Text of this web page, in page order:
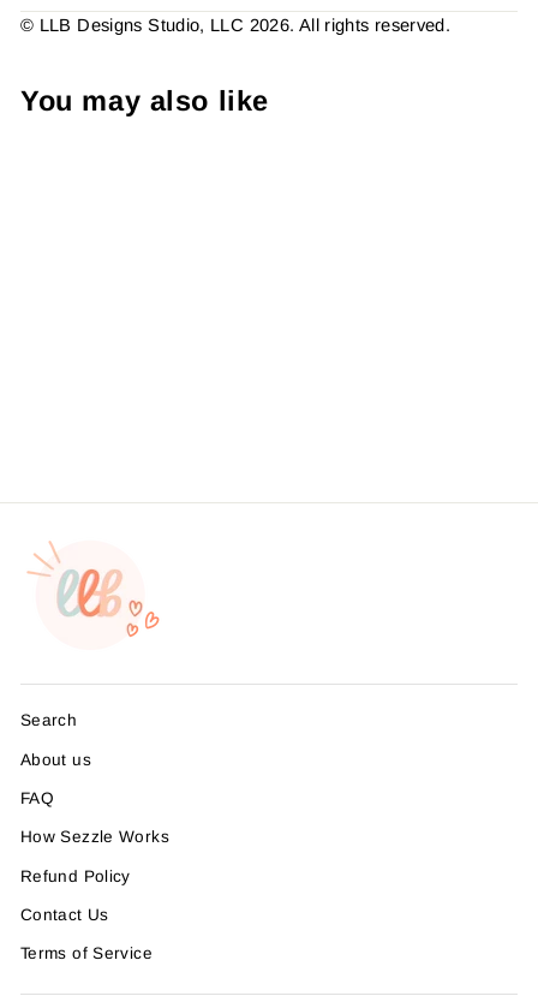
© LLB Designs Studio, LLC 2026. All rights reserved.
You may also like
Search
About us
FAQ
How Sezzle Works
Refund Policy
Contact Us
Terms of Service